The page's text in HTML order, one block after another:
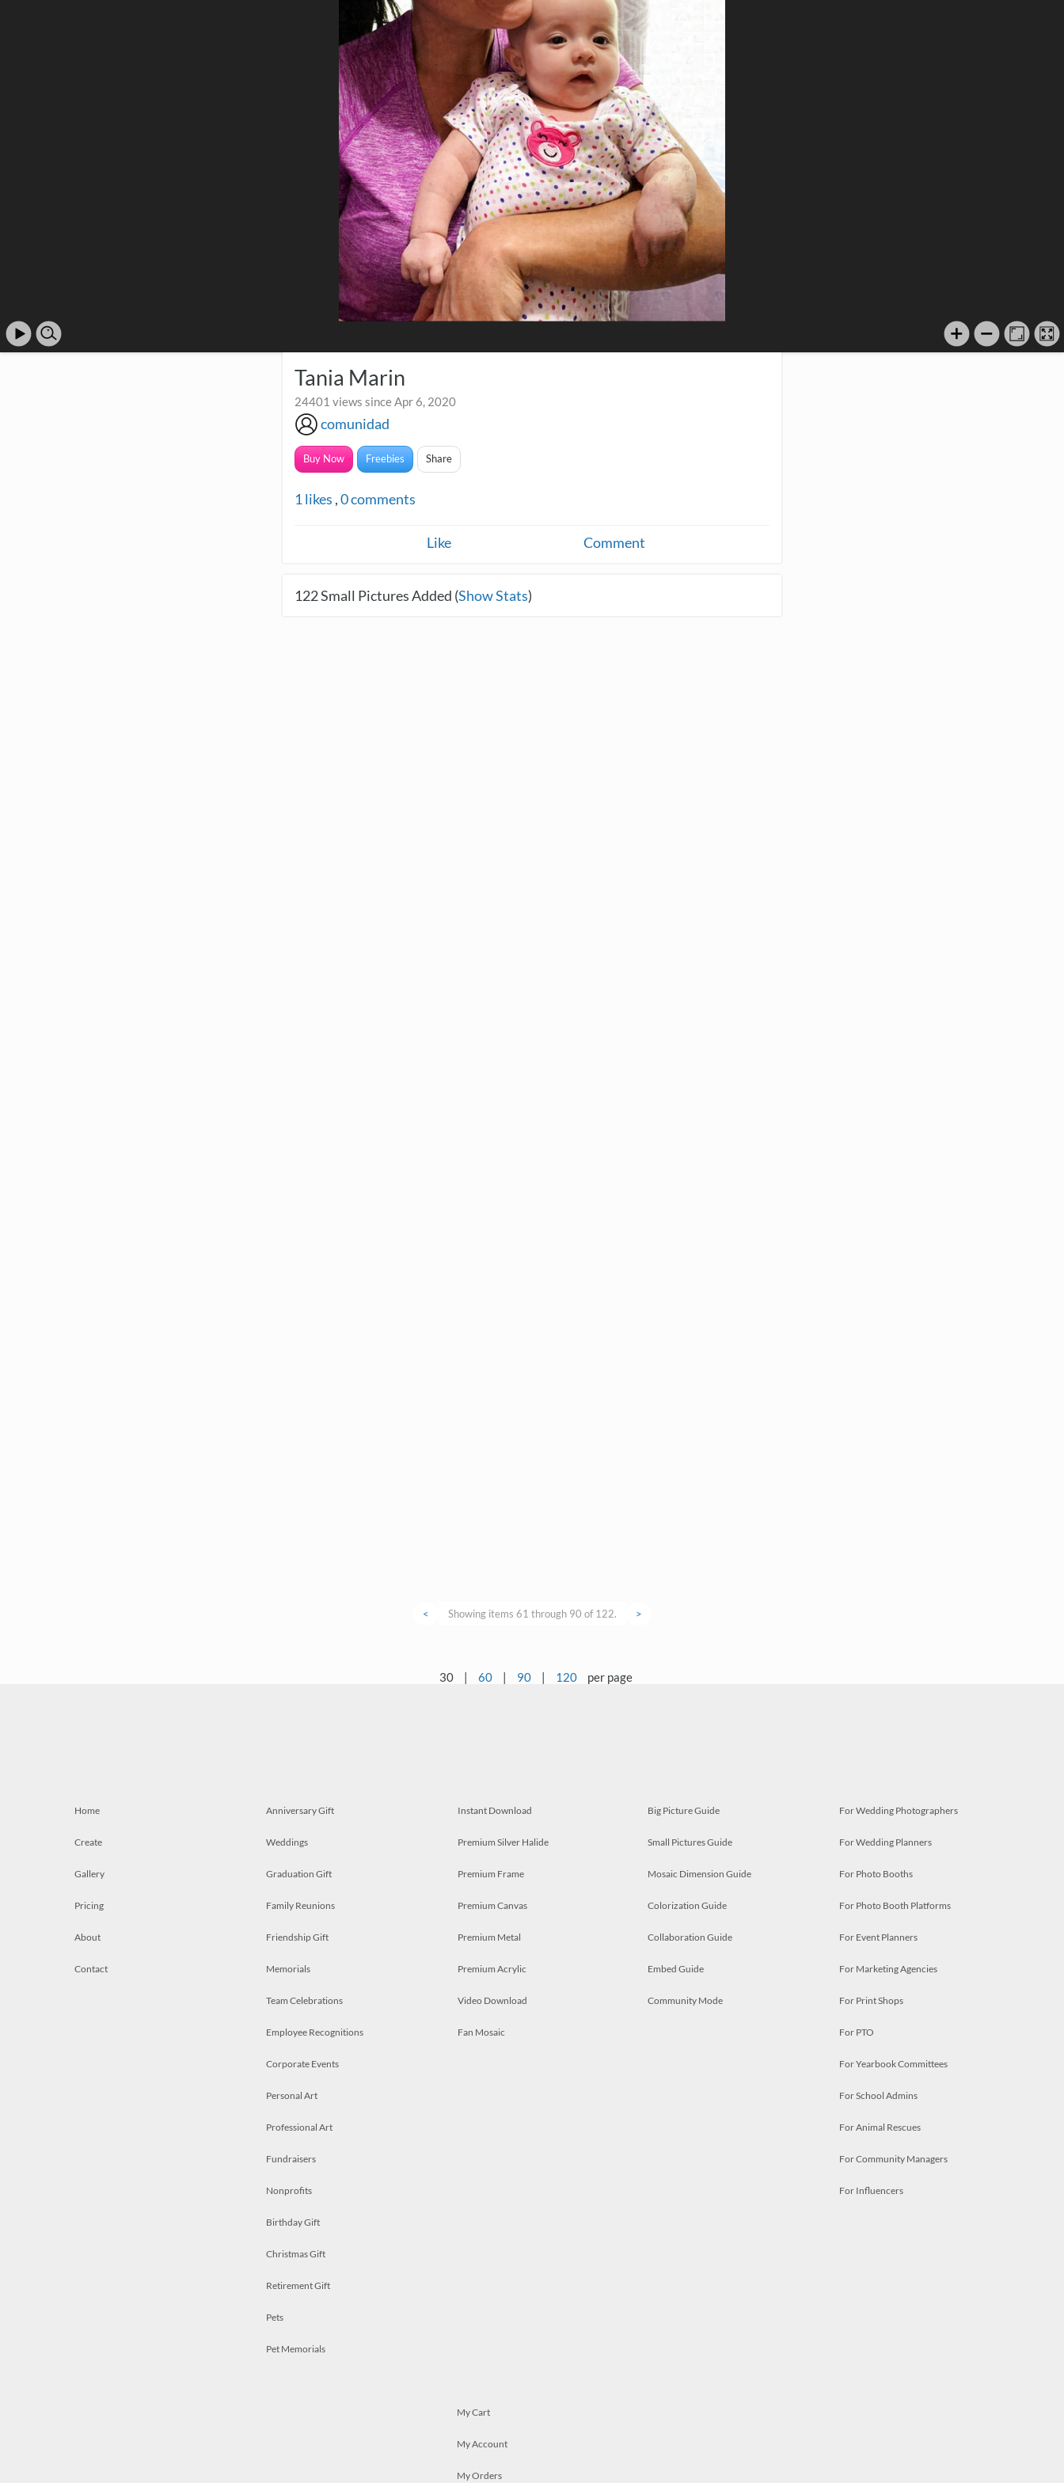
Tania Marin
24401 views since Apr 6, 2020
comunidad
Buy Now Freebies Share
1 likes ,0comments
Like Comment
122Small Pictures Added (Show Stats)
< Showing items 61 through 90 of 122. >
30 | 60 | 90 | 120 per page
Home
Create
Gallery
Pricing
About
Contact
Anniversary Gift
Weddings
Graduation Gift
Family Reunions
Friendship Gift
Memorials
Team Celebrations
Employee Recognitions
Corporate Events
Personal Art
Professional Art
Fundraisers
Nonprofits
Birthday Gift
Christmas Gift
Retirement Gift
Pets
Pet Memorials
Instant Download
Premium Silver Halide
Premium Frame
Premium Canvas
Premium Metal
Premium Acrylic
Video Download
Fan Mosaic
Big Picture Guide
Small Pictures Guide
Mosaic Dimension Guide
Colorization Guide
Collaboration Guide
Embed Guide
Community Mode
For Wedding Photographers
For Wedding Planners
For Photo Booths
For Photo Booth Platforms
For Event Planners
For Marketing Agencies
For Print Shops
For PTO
For Yearbook Committees
For School Admins
For Animal Rescues
For Community Managers
For Influencers
My Cart
My Account
My Orders